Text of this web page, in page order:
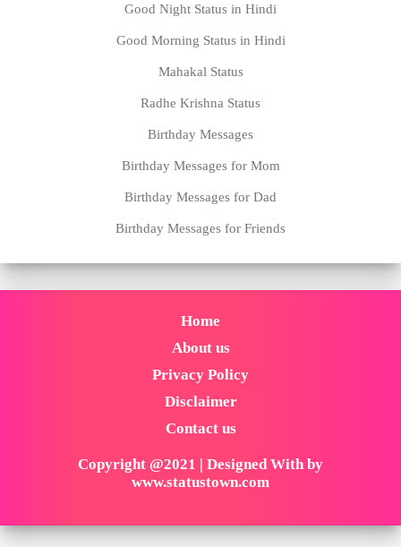
Good Night Status in Hindi
Good Morning Status in Hindi
Mahakal Status
Radhe Krishna Status
Birthday Messages
Birthday Messages for Mom
Birthday Messages for Dad
Birthday Messages for Friends
Home
About us
Privacy Policy
Disclaimer
Contact us
Copyright @2021 | Designed With by
www.statustown.com